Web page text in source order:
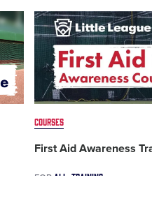
Card
image
COURSES
First Aid Awareness
FOR ALL TRAINING